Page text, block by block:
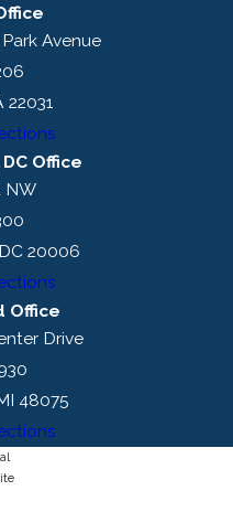
Avenue
22031
Office
NW
20006
Office
Drive
48075